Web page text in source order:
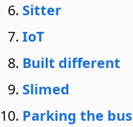
Sitter
IoT
Built different
Slimed
Parking the bus